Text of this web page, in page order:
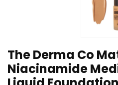
The Derma Co
Niacinamide